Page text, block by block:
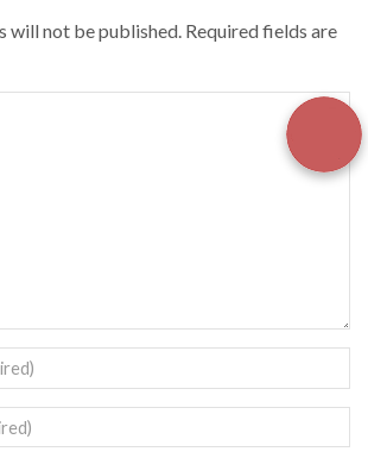
will not be published. Required fields are